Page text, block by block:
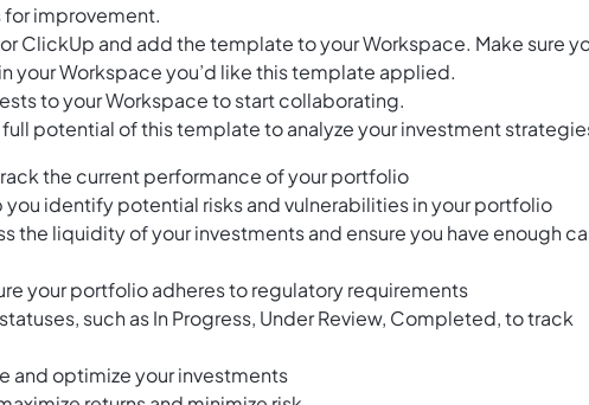
improvement.
ClickUp and add the template to your Workspace. Make sure
your Workspace you’d like this template applied.
to your Workspace to start collaborating.
potential of this template to analyze your investment
the current performance of your portfolio
you identify potential risks and vulnerabilities in your portfolio
the liquidity of your investments and ensure you have enough
your portfolio adheres to regulatory requirements
such as In Progress, Under Review, Completed, to track
and optimize your investments